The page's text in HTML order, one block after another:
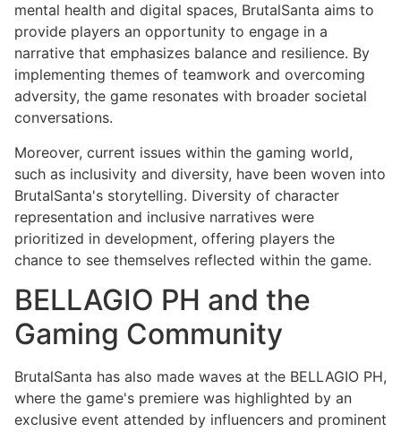
mental health and digital spaces, BrutalSanta aims to
provide players an opportunity to engage in a
narrative that emphasizes balance and resilience. By
implementing themes of teamwork and overcoming
adversity, the game resonates with broader societal
conversations.
Moreover, current issues within the gaming world,
such as inclusivity and diversity, have been woven into
BrutalSanta's storytelling. Diversity of character
representation and inclusive narratives were
prioritized in development, offering players the
chance to see themselves reflected within the game.
BELLAGIO PH and the
Gaming Community
BrutalSanta has also made waves at the BELLAGIO PH,
where the game's premiere was highlighted by an
exclusive event attended by influencers and prominent